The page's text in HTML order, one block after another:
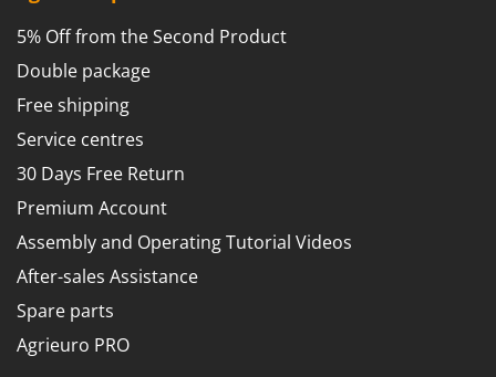
Solar Panel and Window Cleaning Machines
Sprayer Pumps
Sprayers for Crop Treatment
Spring Loaded Tillers - Cultivators
Steam Cleaners and Sanitising Machines
Stump Grinders
Subsoilers
Sulphur Sprayers - Knapsack Dusters
Swimming Pool Cleaning Robots
Swimming pools
GeoTech
GeoTech Pro
Gierre
Ginko - MGM
Gipeco
Girmi
Goodyear
GRAEF
5% Off from the Second Product
Double package
Free shipping
Service centres
30 Days Free Return
Premium Account
Assembly and Operating Tutorial Videos
After-sales Assistance
Spare parts
Agrieuro PRO